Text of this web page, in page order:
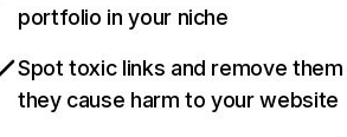
portfolio in your niche
Spot toxic links and remove
they cause harm to your website